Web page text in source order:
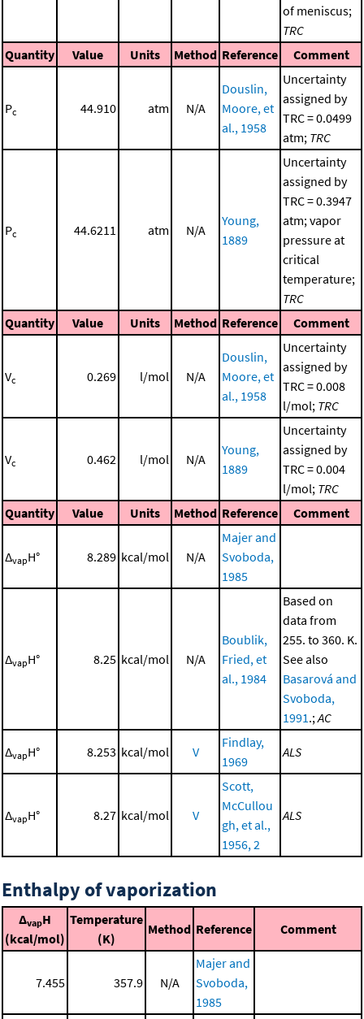
of meniscus;
TRC
Quantity
Value Units Method Reference Comment
Pc 44.910 atm N/A
Douslin,
Moore, et
al., 1958
Uncertainty
assigned by
TRC = 0.0499
atm; TRC
Pc 44.6211 atm N/A
Young,
1889
Uncertainty
assigned by
TRC = 0.3947
atm; vapor
pressure at
critical
temperature;
TRC
Quantity
Value Units Method Reference Comment
Vc 0.269 l/mol N/A
Douslin,
Moore, et
al., 1958
Uncertainty
assigned by
TRC = 0.008
l/mol; TRC
Vc 0.462 l/mol N/A
Young,
1889
Uncertainty
assigned by
TRC = 0.004
l/mol; TRC
Quantity
Value Units Method Reference Comment
ΔvapH° 8.289 kcal/mol N/A
Majer and
Svoboda,
1985
ΔvapH° 8.25 kcal/mol N/A
Boublik,
Fried, et
al., 1984
Based on
data from
255. to 360. K.
See also
Basarová and
Svoboda,
1991 .; AC
ΔvapH° 8.253 kcal/mol V
Findlay,
1969
ALS
ΔvapH° 8.27 kcal/mol V
Scott,
McCullou
gh, et al.,
1956, 2
ALS
Enthalpy of vaporization
ΔvapH
(kcal/mol)
Temperature
(K)
Method Reference Comment
7.455 357.9 N/A
Majer and
Svoboda,
1985